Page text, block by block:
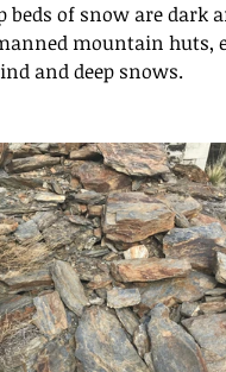
of snow are dark
mountain huts,
and deep snows.